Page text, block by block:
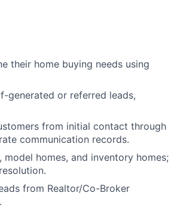
their home buying needs using
generated or referred leads,
from initial contact through
communication records.
homes, and inventory homes;
from Realtor/Co-Broker